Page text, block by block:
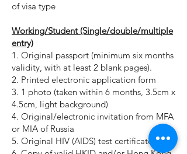
of visa type
Working/Student (Single/double/multiple
entry)
1. Original passport (minimum six months
validity, with at least 2 blank pages).
2. Printed electronic application form
3. 1 photo (taken within 6 months, 3.5cm x
4.5cm, light background)
4. Original/electronic invitation from MFA
or MIA of Russia
5. Original HIV (AIDS) test certificate.